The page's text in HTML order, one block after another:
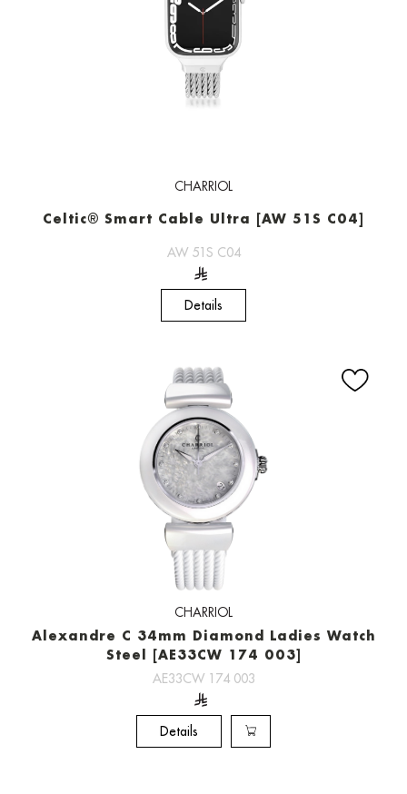
CHARRIOL
Celtic® Smart Cable Ultra [AW 51S C04]
AW 51S C04
Details
CHARRIOL
Alexandre C 34mm Diamond Ladies Watch
Steel [AE33CW 174 003]
AE33CW 174 003
Details